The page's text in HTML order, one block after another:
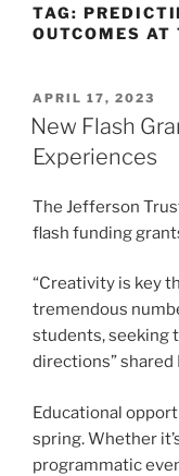
TAG:
OUTCOMES AT
POSTED
ON
APRIL 17, 2023
New Flash
Experiences
The Jefferson
flash funding
“Creativity is key
tremendous
students, seeking
directions” shared
Educational
spring. Whether
programmatic